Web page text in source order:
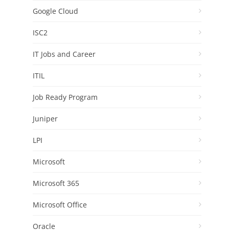
Google Cloud
ISC2
IT Jobs and Career
ITIL
Job Ready Program
Juniper
LPI
Microsoft
Microsoft 365
Microsoft Office
Oracle